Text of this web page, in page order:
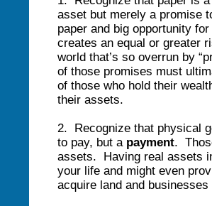
asset but merely a promise
paper and big opportunity
creates an equal or greater
world that’s so overrun by
of those promises must
of those who hold their
their assets.
2. Recognize that physical
to pay, but a payment.
assets. Having real assets
your life and might even
acquire land and